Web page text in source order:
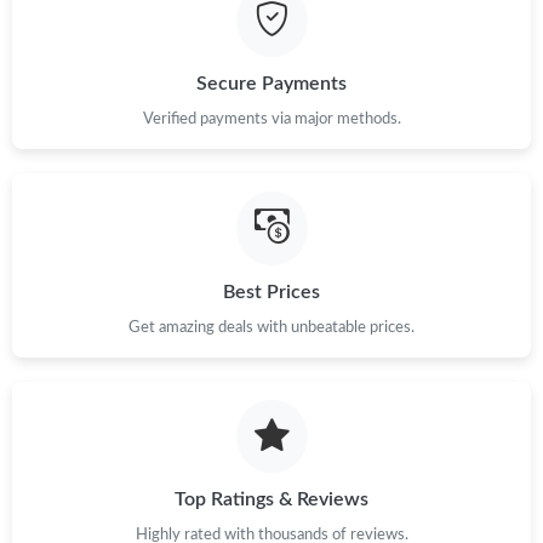
Just Sold: Isaac from Houston on Jul 21, 2026 at 6:12 PM.
Just Sold: Ethan from Portland on May 08, 2026 at 9:48 PM.
Secure Payments
Verified payments via major methods.
Best Prices
Get amazing deals with unbeatable prices.
Top Ratings & Reviews
Highly rated with thousands of reviews.